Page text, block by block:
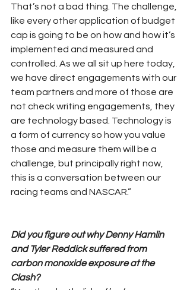
That’s not a bad thing. The challenge,
like every other application of budget
cap is going to be on how and how it’s
implemented and measured and
controlled. As we all sit up here today,
we have direct engagements with our
team partners and more of those are
not check writing engagements, they
are technology based. Technology is
a form of currency so how you value
those and measure them will be a
challenge, but principally right now,
this is a conversation between our
racing teams and NASCAR.”
Did you figure out why Denny Hamlin
and Tyler Reddick suffered from
carbon monoxide exposure at the
Clash?